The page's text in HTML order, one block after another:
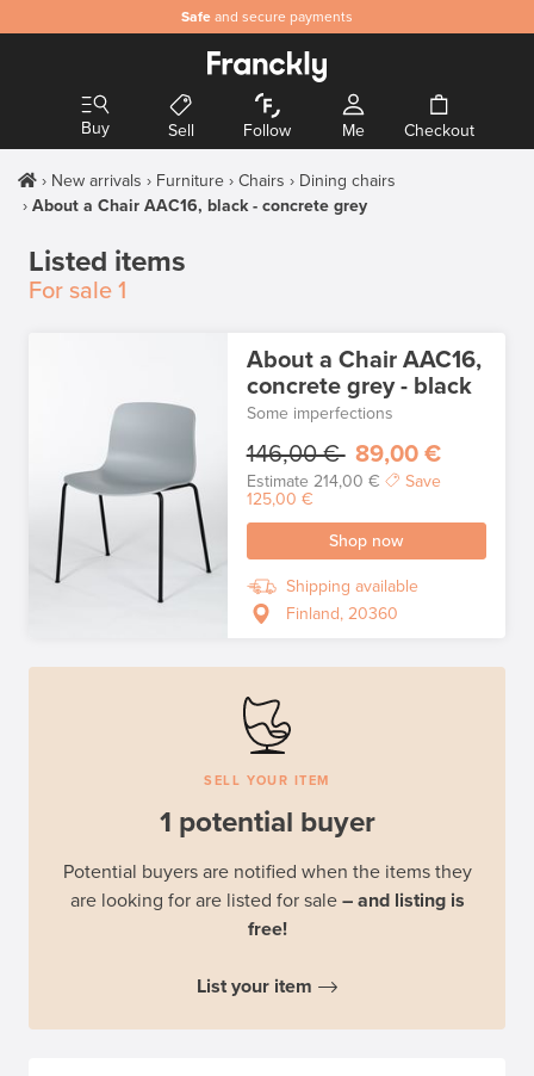
Safe and secure payments
Buy Sell Follow Me Checkout
New arrivals Furniture Chairs
Dining chairs
About a Chair AAC16, black - concrete grey
Listed items
For sale 1
About a Chair AAC16,
concrete grey - black
Some imperfections
146,00 € 89,00 €
Estimate 214,00 €
Save
125,00 €
Shop now
Shipping available
Finland, 20360
SELL YOUR ITEM
1 potential buyer
Potential buyers are notified when the items they
are looking for are listed for sale – and listing is
free!
List your item